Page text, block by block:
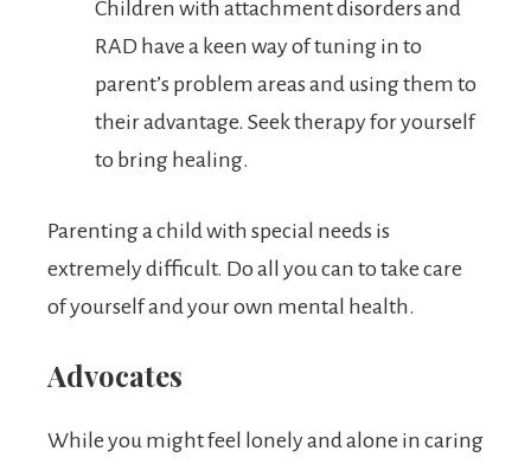
Children with attachment disorders and
RAD have a keen way of tuning in to
parent’s problem areas and using them to
their advantage. Seek therapy for yourself
to bring healing.
Parenting a child with special needs is
extremely difficult. Do all you can to take care
of yourself and your own mental health.
Advocates
While you might feel lonely and alone in caring